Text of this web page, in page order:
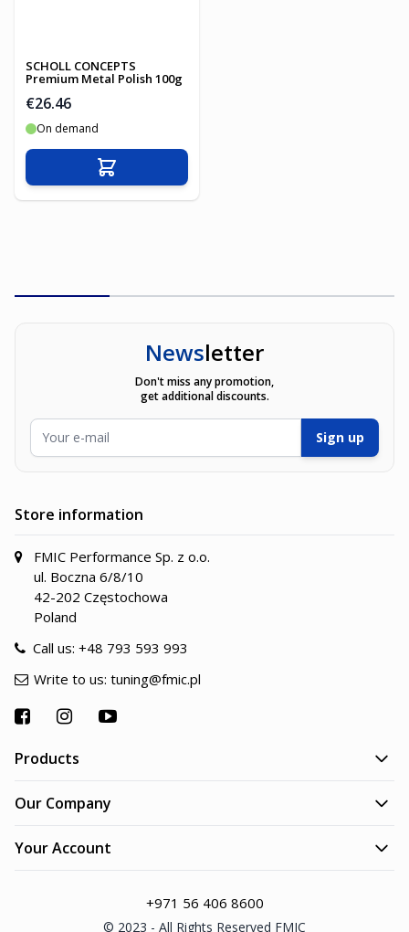
SCHOLL CONCEPTS
Premium Metal Polish 100g
€26.46
On demand
Add to Cart
Newsletter
Don't miss any promotion,
get additional discounts.
Sign up
Store information
FMIC Performance Sp. z o.o.
ul. Boczna 6/8/10
42-202 Częstochowa
Poland
Call us: +48 793 593 993
Write to us: tuning@fmic.pl
Products
Our Company
Your Account
+971 56 406 8600
© 2023 - All Rights Reserved FMIC